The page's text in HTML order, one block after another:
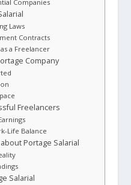
Companies
Laws
Contracts
a Freelancer
Company
Freelancers
Life Balance
Portage Salarial
Salarial